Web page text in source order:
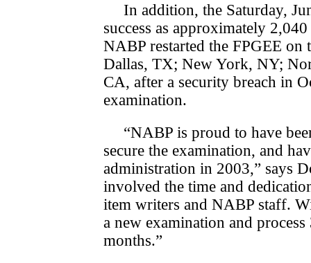
In addition, the Saturday,
success as approximately
NABP restarted the FPGEE
Dallas, TX; New York, NY;
CA, after a security breach in
examination.
“NABP is proud to have
secure the examination, and
administration in 2003,” says
involved the time and
item writers and NABP staff.
a new examination and
months.”